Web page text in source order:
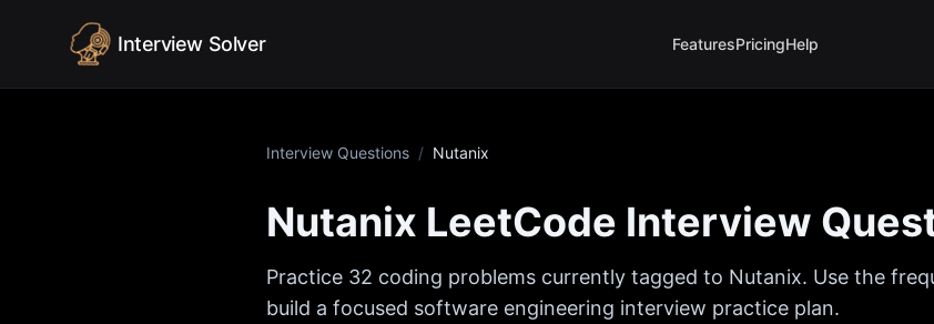
Interview Solver FeaturesPricingHelp
Interview Questions / Nutanix
Nutanix LeetCode Interview
Practice 32 coding problems currently tagged to Nutanix. Use the
build a focused software engineering interview practice plan.